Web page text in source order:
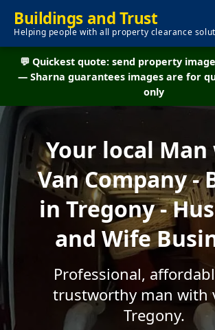
Buildings and Trust
Helping people with all property clearance
💬 Quickest quote: send property
— Sharna guarantees images are for
only
Your local
Van Company -
in Tregony -
and Wife
Professional,
trustworthy man with
Tregony.